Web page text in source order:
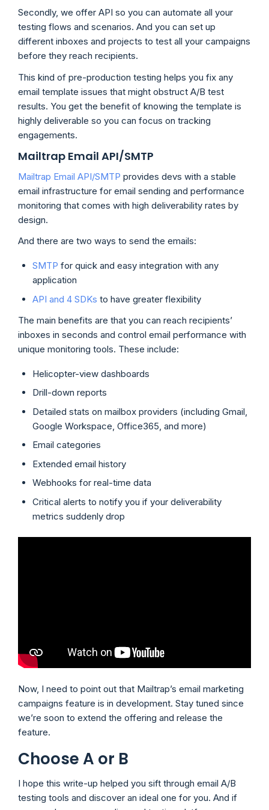
Secondly, we offer API so you can automate all your
testing flows and scenarios. And you can set up
different inboxes and projects to test all your campaigns
before they reach recipients.
This kind of pre-production testing helps you fix any
email template issues that might obstruct A/B test
results. You get the benefit of knowing the template is
highly deliverable so you can focus on tracking
engagements.
Mailtrap Email API/SMTP
Mailtrap Email API/SMTP provides devs with a stable
email infrastructure for email sending and performance
monitoring that comes with high deliverability rates by
design.
And there are two ways to send the emails:
SMTP for quick and easy integration with any
application
API and 4 SDKs to have greater flexibility
The main benefits are that you can reach recipients’
inboxes in seconds and control email performance with
unique monitoring tools. These include:
Helicopter-view dashboards
Drill-down reports
Detailed stats on mailbox providers (including Gmail,
Google Workspace, Office365, and more)
Email categories
Extended email history
Webhooks for real-time data
Critical alerts to notify you if your deliverability
metrics suddenly drop
Now, I need to point out that Mailtrap’s email marketing
campaigns feature is in development. Stay tuned since
we’re soon to extend the offering and release the
feature.
Choose A or B
I hope this write-up helped you sift through email A/B
testing tools and discover an ideal one for you. And if